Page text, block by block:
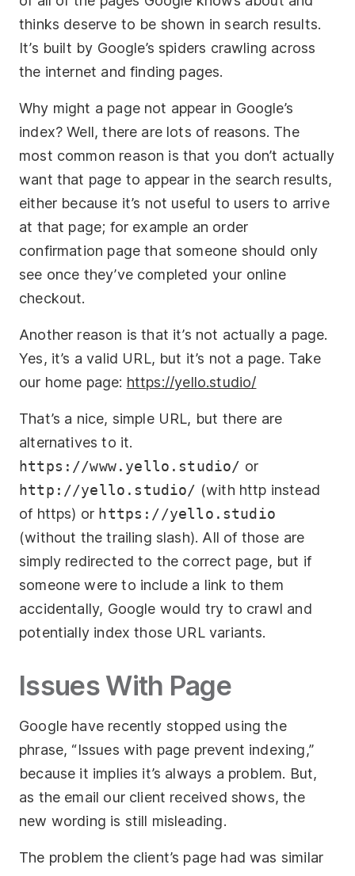
thinks deserve to be shown in search results.
It’s built by Google’s spiders crawling across
the internet and finding pages.
Why might a page not appear in Google’s
index? Well, there are lots of reasons. The
most common reason is that you don’t actually
want that page to appear in the search results,
either because it’s not useful to users to arrive
at that page; for example an order
confirmation page that someone should only
see once they’ve completed your online
checkout.
Another reason is that it’s not actually a page.
Yes, it’s a valid URL, but it’s not a page. Take
our home page: https://yello.studio/
That’s a nice, simple URL, but there are
alternatives to it.
https://www.yello.studio/ or
http://yello.studio/ (with http instead
of https) or https://yello.studio
(without the trailing slash). All of those are
simply redirected to the correct page, but if
someone were to include a link to them
accidentally, Google would try to crawl and
potentially index those URL variants.
Issues With Page
Google have recently stopped using the
phrase, “Issues with page prevent indexing,”
because it implies it’s always a problem. But,
as the email our client received shows, the
new wording is still misleading.
The problem the client’s page had was similar